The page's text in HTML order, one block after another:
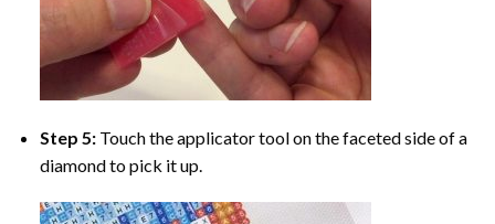
Step 5: Touch the applicator tool on the faceted side of a
diamond to pick it up.